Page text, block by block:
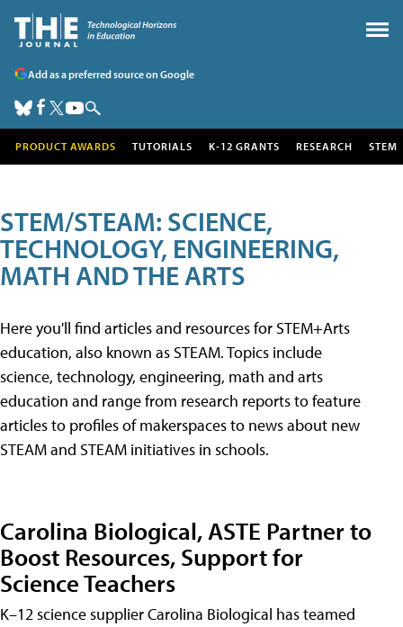
Add as a preferred source on Google
PRODUCT AWARDS TUTORIALS K-12 GRANTS RESEARCH STEM
STEM/STEAM: SCIENCE,
TECHNOLOGY, ENGINEERING,
MATH AND THE ARTS
Here you'll find articles and resources for STEM+Arts
education, also known as STEAM. Topics include
science, technology, engineering, math and arts
education and range from research reports to feature
articles to profiles of makerspaces to news about new
STEAM and STEAM initiatives in schools.
Carolina Biological, ASTE Partner to
Boost Resources, Support for
Science Teachers
K–12 science supplier Carolina Biological has teamed